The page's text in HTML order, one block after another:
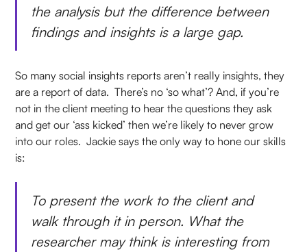
the analysis but the difference between
findings and insights is a large gap.
So many social insights reports aren’t really insights, they
are a report of data. There’s no ‘so what’? And, if you’re
not in the client meeting to hear the questions they ask
and get our ‘ass kicked’ then we’re likely to never grow
into our roles. Jackie says the only way to hone our skills
is:
To present the work to the client and
walk through it in person. What the
researcher may think is interesting from